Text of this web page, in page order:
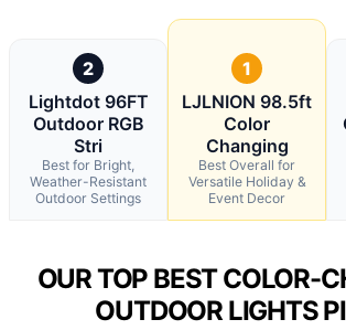
2
Lightdot 96FT
Outdoor RGB
Stri
Best for Bright,
Weather-Resistant
Outdoor Settings
1
LJLNION 98.5ft
Color
Changing
Best Overall for
Versatile Holiday &
Event Decor
OUR TOP BEST COLOR-
OUTDOOR LIGHTS